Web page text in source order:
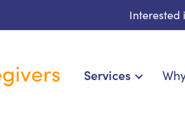
Interested
Services